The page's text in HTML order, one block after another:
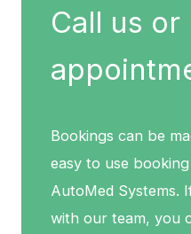
Call us
Bookings can be
easy to use
AutoMed Systems.
with our team, you